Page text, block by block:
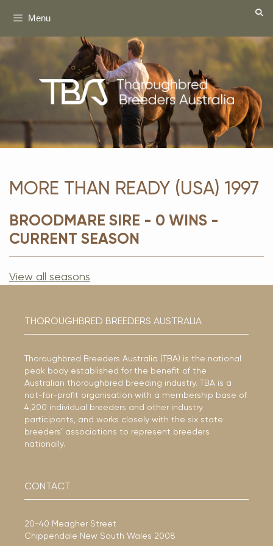
Menu
MORE THAN READY (USA) 1997
BROODMARE SIRE - 0 WINS -
CURRENT SEASON
View all seasons
THOROUGHBRED BREEDERS AUSTRALIA
Thoroughbred Breeders Australia (TBA) is the national
peak body established for the benefit of the
Australian thoroughbred breeding industry. TBA is a
not-for-profit organisation with a membership base of
4,200 individual breeders and other industry
participants, and works closely with the six state
breeders’ associations to represent breeders
nationally.
CONTACT
20-40 Meagher Street
Chippendale New South Wales 2008